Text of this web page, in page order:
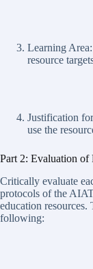
Learning
resource
Justification
use the
Part 2: Evaluation of
Critically evaluate
protocols of the
education resources.
following: